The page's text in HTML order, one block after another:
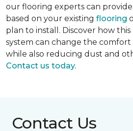
our flooring experts can
based on your existing flooring
plan to install. Discover how
system can change the
while also reducing dust and
Contact us today.
Contact Us